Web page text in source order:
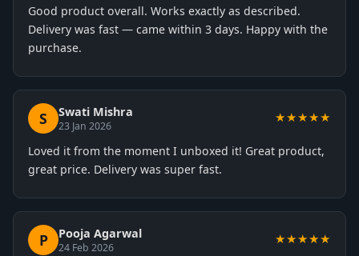
Good product overall. Works exactly as described.
Delivery was fast — came within 3 days. Happy with the
purchase.
S Swati Mishra
23 Jan 2026
★★★★★
Loved it from the moment I unboxed it! Great product,
great price. Delivery was super fast.
P Pooja Agarwal
24 Feb 2026
★★★★★